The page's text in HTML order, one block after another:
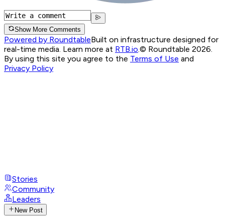
Show More Comments
Powered by RoundtableBuilt on infrastructure designed for
real-time media. Learn more at RTB.io.© Roundtable 2026.
By using this site you agree to the Terms of Use and
Privacy Policy
Stories
Community
Leaders
New Post